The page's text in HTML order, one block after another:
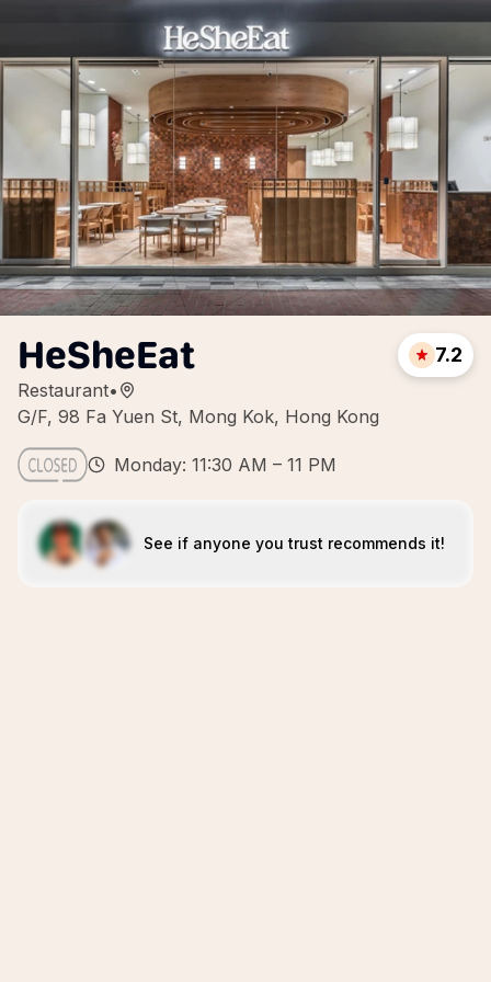
HeSheEat
Restaurant•
G/F, 98 Fa Yuen St, Mong Kok, Hong Kong
7.2
Monday: 11:30 AM – 11 PM
See if anyone you trust recommends it!